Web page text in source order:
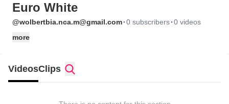
Euro White
@wolbertbia.nca.m@gmail.com·0 subscribers·0 videos
more
VideosClips